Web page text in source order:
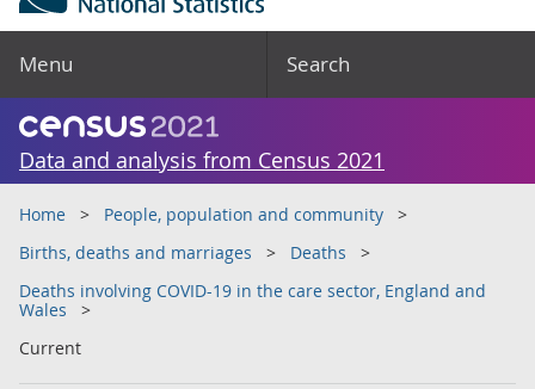
Menu Search
Data and analysis from Census 2021
Home
People, population and community
Births, deaths and marriages
Deaths
Deaths involving COVID-19 in the care sector, England and
Wales
Current